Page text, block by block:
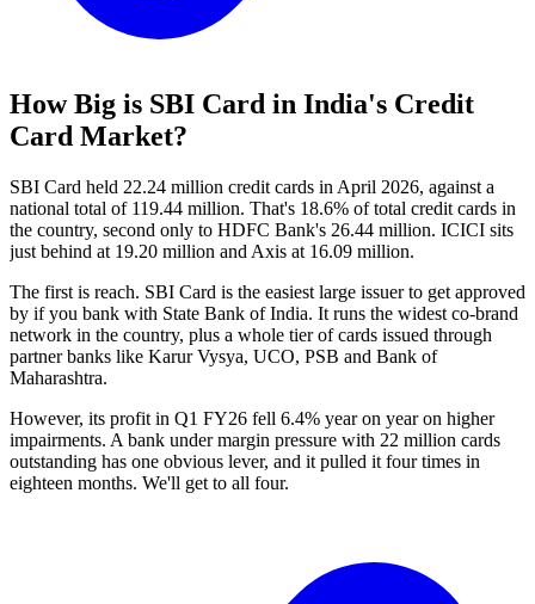
How Big is SBI Card in India's Credit
Card Market?
SBI Card held 22.24 million credit cards in April 2026, against a
national total of 119.44 million. That's 18.6% of total credit cards in
the country, second only to HDFC Bank's 26.44 million. ICICI sits
just behind at 19.20 million and Axis at 16.09 million.
The first is reach. SBI Card is the easiest large issuer to get approved
by if you bank with State Bank of India. It runs the widest co-brand
network in the country, plus a whole tier of cards issued through
partner banks like Karur Vysya, UCO, PSB and Bank of
Maharashtra.
However, its profit in Q1 FY26 fell 6.4% year on year on higher
impairments. A bank under margin pressure with 22 million cards
outstanding has one obvious lever, and it pulled it four times in
eighteen months. We'll get to all four.